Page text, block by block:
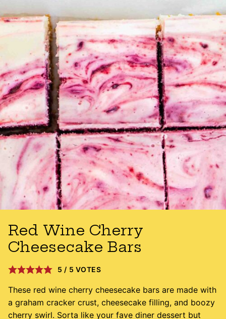
Red Wine Cherry
Cheesecake Bars
5 / 5 VOTES
These red wine cherry cheesecake bars are made with
a graham cracker crust, cheesecake filling, and boozy
cherry swirl. Sorta like your fave diner dessert but